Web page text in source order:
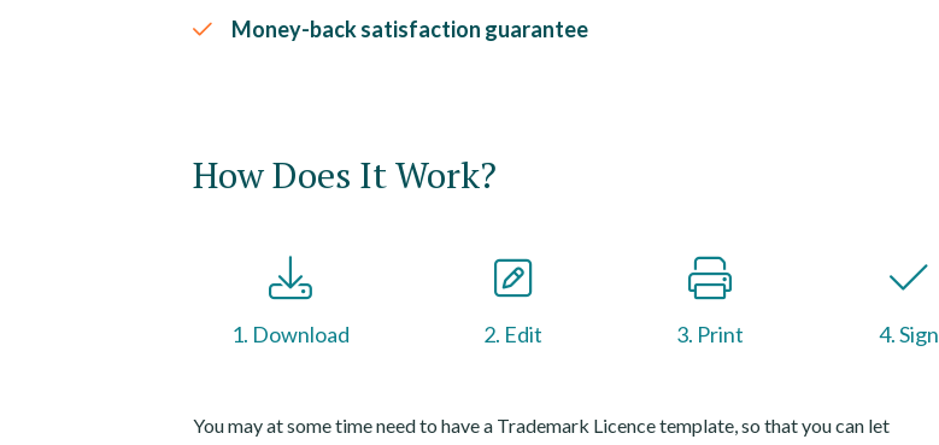
Money-back satisfaction guarantee
How Does It Work?
1. Download 2. Edit 3. Print 4. Sign
You may at some time need to have a Trademark Licence template, so that you can let